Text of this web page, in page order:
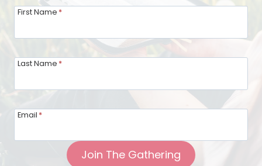
First Name *
Last Name *
Email *
Join The Gathering